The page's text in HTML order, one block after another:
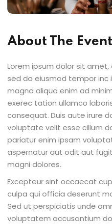
About The Event
Lorem ipsum dolor sit
sed do eiusmod tempor
magna aliqua enim ad
exerec tation ullamco
consequat. Duis aute irure
voluptate velit esse cillum
pariatur enim ipsam
aspernatur aut odit aut
magni dolores.
Excepteur sint occaecat
culpa qui officia deserunt
Sed ut perspiciatis unde
voluptatem accusantium